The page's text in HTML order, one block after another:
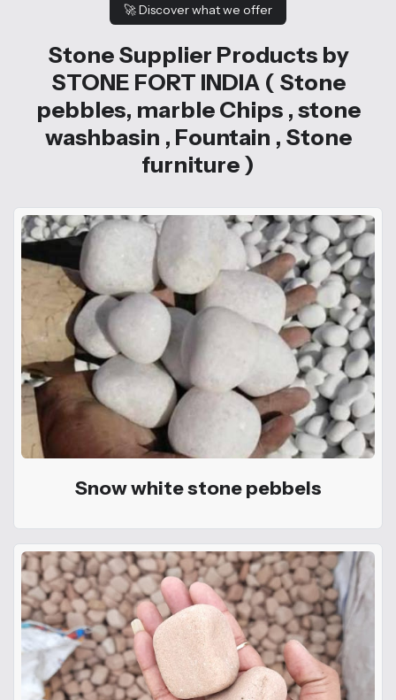
🚀Discover what we offer
Stone Supplier Products by
STONE FORT INDIA ( Stone
pebbles, marble Chips , stone
washbasin , Fountain , Stone
furniture )
Snow white stone pebbels